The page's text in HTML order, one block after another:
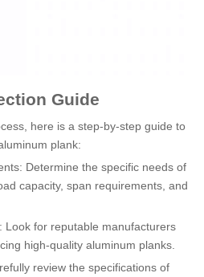
Guide
here is a step-by-step guide to
plank:
Determine the specific needs of
capacity, span requirements, and
Look for reputable manufacturers
high-quality aluminum planks.
review the specifications of